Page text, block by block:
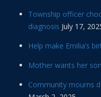
Township officer
diagnosis July 17,
Help make Emilia’s
Mother wants her
Community mourns